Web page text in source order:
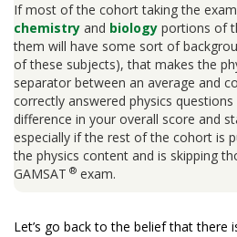
If most of the cohort taking the
chemistry and biology portions of
them will have some sort of
of these subjects), that makes the
separator between an average and
correctly answered physics
difference in your overall score and
especially if the rest of the cohort is
the physics content and is skipping
GAMSAT ® exam.
Let’s go back to the belief that there